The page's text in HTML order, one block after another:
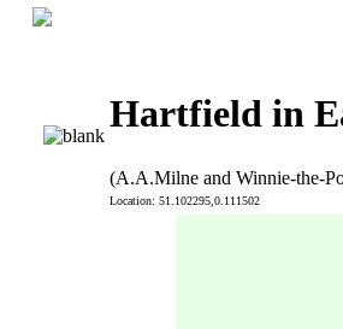
Hartfield in
(A.A.Milne and Winnie-the-
Location: 51.102295,0.111502